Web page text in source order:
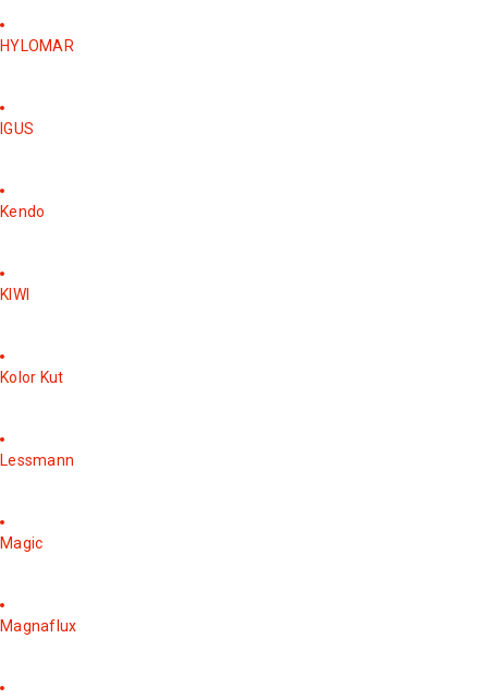
HYLOMAR
IGUS
Kendo
KIWI
Kolor Kut
Lessmann
Magic
Magnaflux